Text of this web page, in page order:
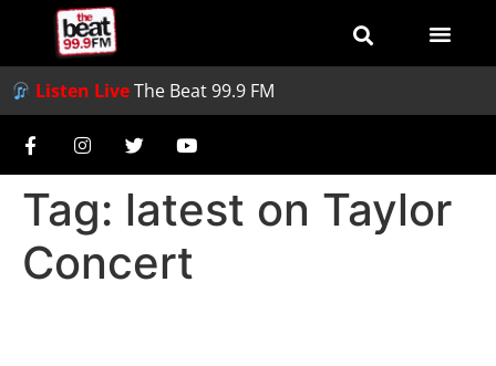
Listen LiveThe Beat 99.9 FM
Tag: latest on Taylor
Concert